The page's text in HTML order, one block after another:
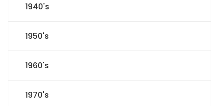
1940's
1950's
1960's
1970's